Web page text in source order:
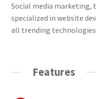
Social media marketing,
specialized in website
all trending
Features